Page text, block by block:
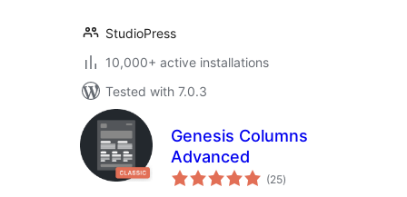
StudioPress
10,000+ active installations
Tested with 7.0.3
Genesis Columns
Advanced
(25total
ratings
)